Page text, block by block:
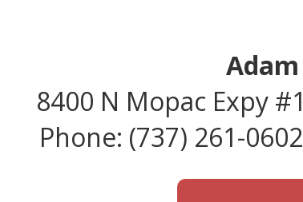
8400 N Mopac Expy
Phone: (737) 261-